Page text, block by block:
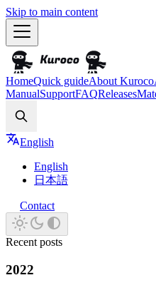
Skip to main content
HomeQuick guideAbout Kuroco
ManualSupportFAQReleases
English
English
日本語
Contact
Recent posts
2022